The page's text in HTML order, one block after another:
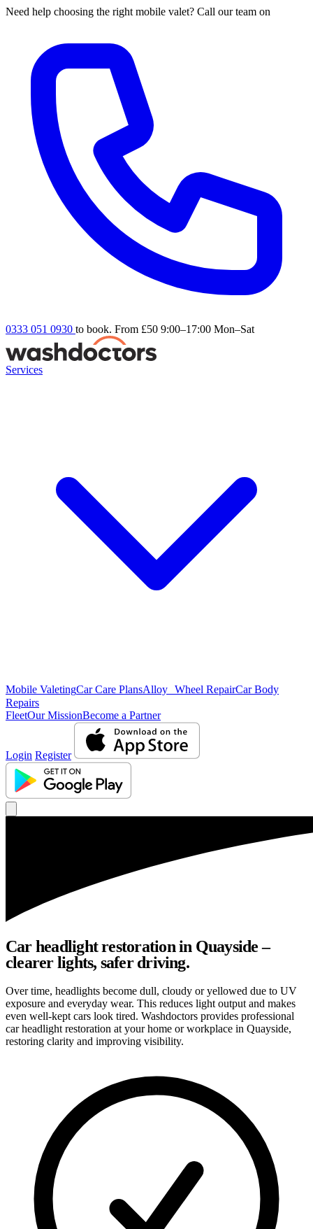
Need help choosing the right mobile valet? Call our team on
0333 051 0930 to book. From £50 9:00–17:00 Mon–Sat
Services
Mobile ValetingCar Care PlansAlloy Wheel RepairCar Body
Repairs
FleetOur MissionBecome a Partner
Login Register
Car headlight restoration in Quayside –
clearer lights, safer driving.
Over time, headlights become dull, cloudy or yellowed due to UV
exposure and everyday wear. This reduces light output and makes
even well-kept cars look tired. Washdoctors provides professional
car headlight restoration at your home or workplace in Quayside,
restoring clarity and improving visibility.